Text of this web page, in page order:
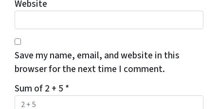
Website
Save my name, email, and website in this
browser for the next time I comment.
Sum of 2 + 5 *